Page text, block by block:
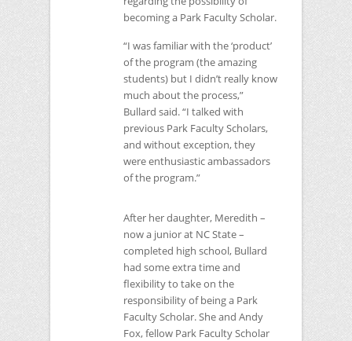
becoming a Park Faculty Scholar.
“I was familiar with the ‘product’
of the program (the amazing
students) but I didn’t really know
much about the process,”
Bullard said. “I talked with
previous Park Faculty Scholars,
and without exception, they
were enthusiastic ambassadors
of the program.”
After her daughter, Meredith –
now a junior at NCState –
completed high school, Bullard
had some extra time and
flexibility to take on the
responsibility of being a Park
Faculty Scholar. She and Andy
Fox, fellow Park Faculty Scholar